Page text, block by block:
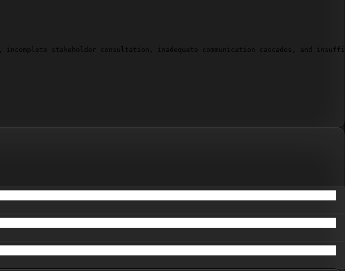
stakeholder consultation, inadequate communication cascades, and